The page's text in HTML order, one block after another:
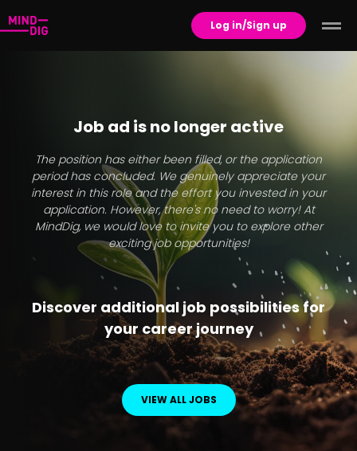
Log in/Sign up
Job ad is no longer active
The position has either been filled, or the application
period has concluded. We genuinely appreciate your
interest in this role and the effort you invested in your
application. However, there's no need to worry! At
MindDig, we would love to invite you to explore other
exciting job opportunities!
Discover additional job possibilities for
your career journey
VIEW ALL JOBS